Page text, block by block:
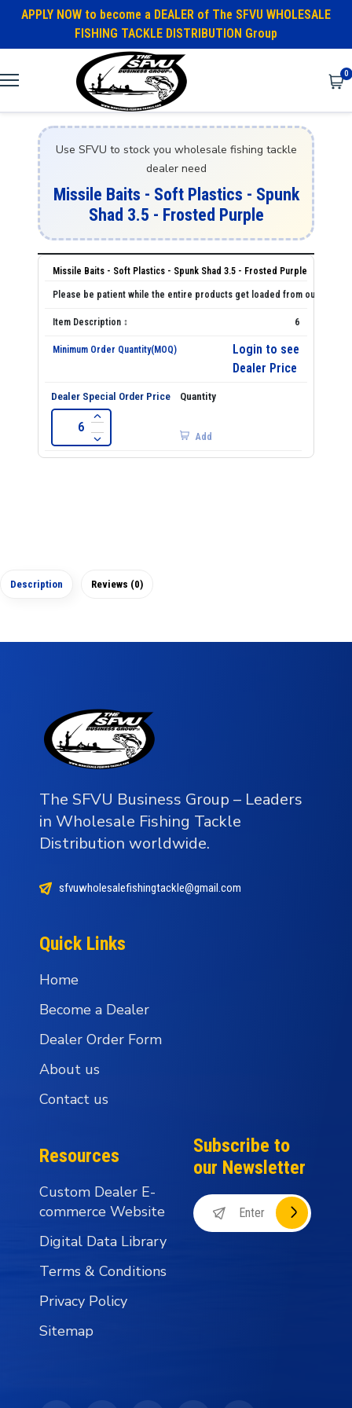
APPLY NOW to become a DEALER of The SFVU WHOLESALE
FISHING TACKLE DISTRIBUTION Group
0
Use SFVU to stock you wholesale fishing tackle
dealer need
Missile Baits - Soft Plastics - Spunk
Shad 3.5 - Frosted Purple
Missile Baits - Soft Plastics - Spunk Shad 3.5 - Frosted Purple
6
Login to see
Dealer Price
Add
Description Reviews (0)
The SFVU Business Group – Leaders
in Wholesale Fishing Tackle
Distribution worldwide.
sfvuwholesalefishingtackle@gmail.com
Quick Links
Home
Become a Dealer
Dealer Order Form
About us
Contact us
Resources
Custom Dealer E-
commerce Website
Digital Data Library
Terms & Conditions
Privacy Policy
Sitemap
Subscribe to
our Newsletter